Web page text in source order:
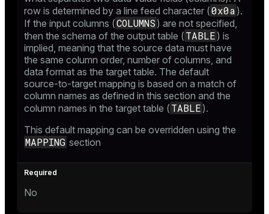
row is determined by a line feed character (0x0a ).
If the input columns (COLUMNS ) are not specified,
then the schema of the output table ( TABLE ) is
implied, meaning that the source data must have
the same column order, number of columns, and
data format as the target table. The default
source-to-target mapping is based on a match of
column names as defined in this section and the
column names in the target table ( TABLE ).
This default mapping can be overridden using the
MAPPING section
No